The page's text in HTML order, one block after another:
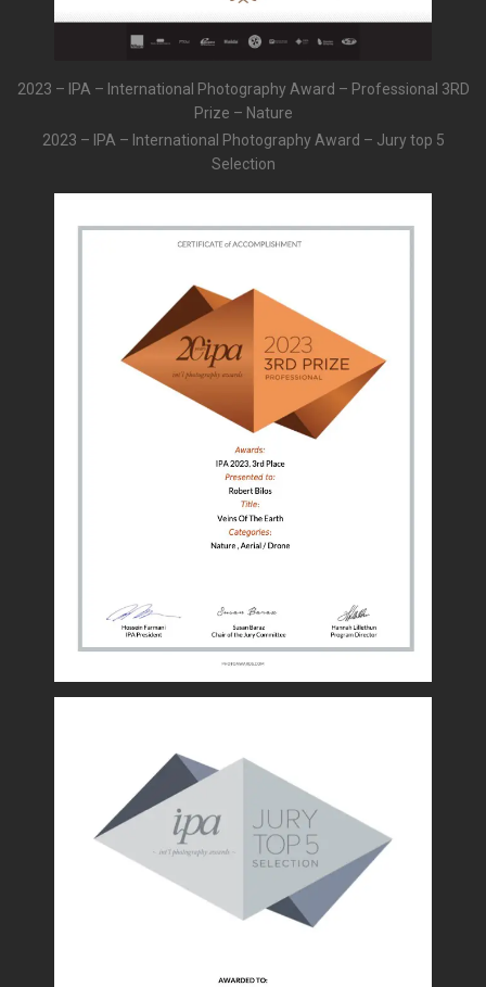
2023 – IPA – International Photography Award – Professional 3RD
Prize – Nature
2023 – IPA – International Photography Award – Jury top 5
Selection